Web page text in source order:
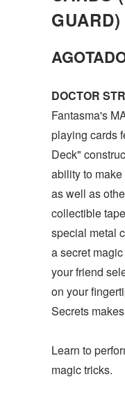
GUARD)
DOCTOR
Fantasma's
playing cards
Deck"
ability to
as well as
collectible
special metal
a secret
your friend
on your
Secrets
Learn to
magic tricks.